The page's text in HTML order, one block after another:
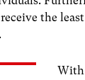
the
With